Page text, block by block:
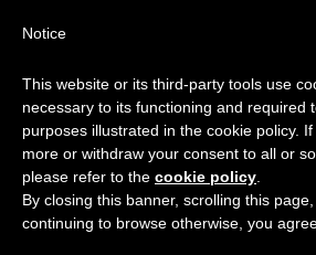
Today
Notice
This website or its third-party tools use
necessary to its functioning and required
purposes illustrated in the cookie policy.
more or withdraw your consent to all or
please refer to the cookie policy
By closing this banner, scrolling this
continuing to browse otherwise, you